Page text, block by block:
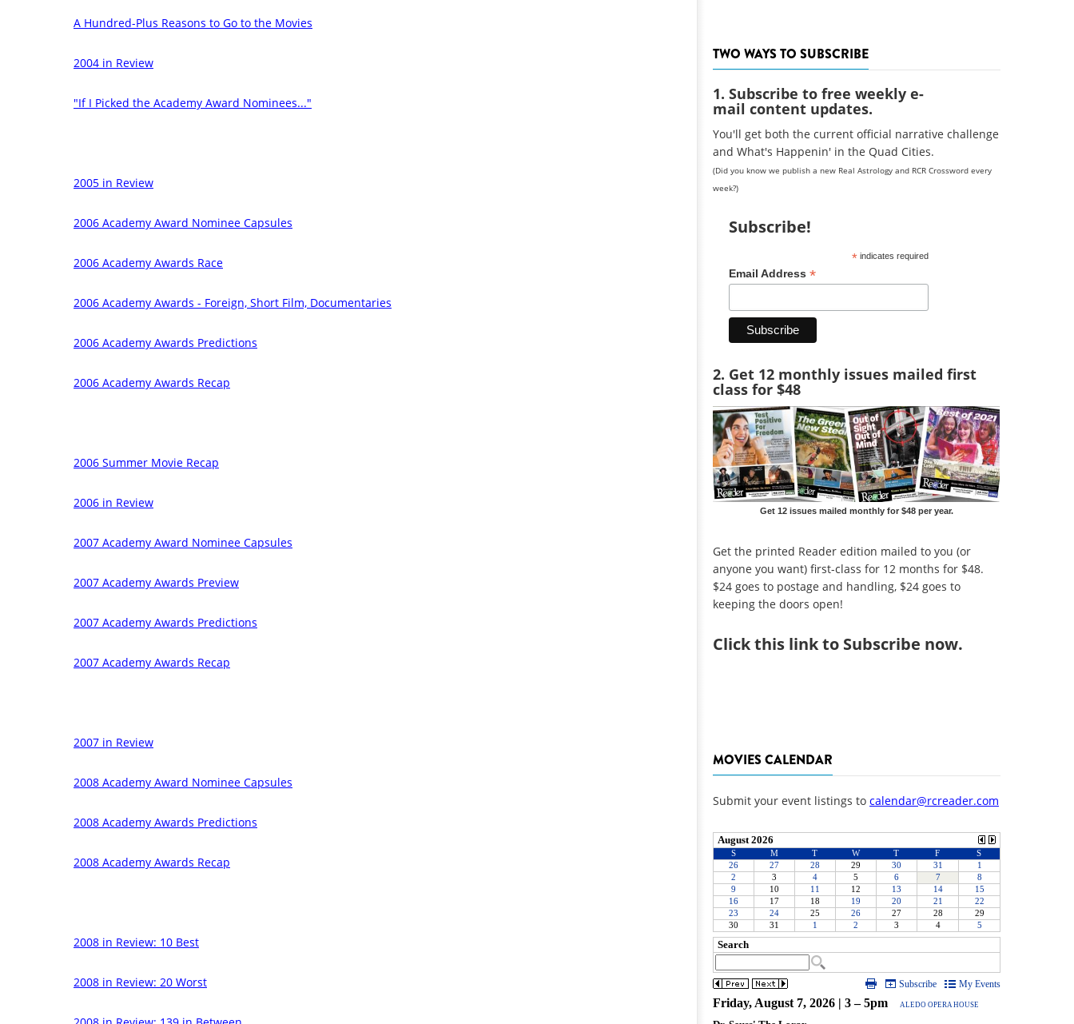
A Hundred-Plus Reasons to Go to the Movies
2004 in Review
"If I Picked the Academy Award Nominees..."
2005 in Review
2006 Academy Award Nominee Capsules
2006 Academy Awards Race
2006 Academy Awards - Foreign, Short Film, Documentaries
2006 Academy Awards Predictions
2006 Academy Awards Recap
2006 Summer Movie Recap
2006 in Review
2007 Academy Award Nominee Capsules
2007 Academy Awards Preview
2007 Academy Awards Predictions
2007 Academy Awards Recap
2007 in Review
2008 Academy Award Nominee Capsules
2008 Academy Awards Predictions
2008 Academy Awards Recap
2008 in Review: 10 Best
2008 in Review: 20 Worst
TWO WAYS TO SUBSCRIBE
1. Subscribe to free weekly e-
mail content updates.
You'll get both the current official narrative challenge
and What's Happenin' in the Quad Cities.
(Did you know we publish a new Real Astrology and RCR Crossword every
week?)
Subscribe!
*indicates required
Email Address *
2. Get 12 monthly issues mailed first
class for $48
Get 12 issues mailed monthly for $48 per year.
Get the printed Reader edition mailed to you (or
anyone you want) first-class for 12 months for $48.
$24 goes to postage and handling, $24 goes to
keeping the doors open!
Clickthis link to Subscribe now.
MOVIES CALENDAR
Submit your event listings to calendar@rcreader.com